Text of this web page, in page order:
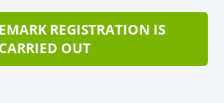
REGISTRATION IS
CARRIED OUT